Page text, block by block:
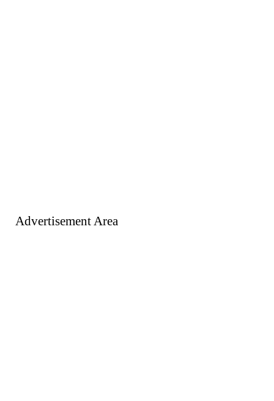
Advertisement Area